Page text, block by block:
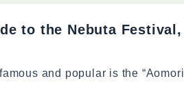
to the Nebuta Festival,
and popular is the “Aomori